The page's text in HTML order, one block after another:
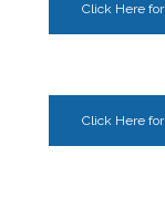
Click Here for
Click Here